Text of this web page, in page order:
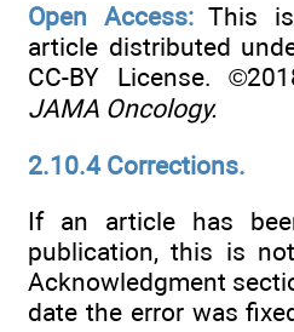
Open Access:This is
article distributed
CC-BY License.
JAMA Oncology.
2.10.4 Corrections.
If an article has
publication, this is
Acknowledgment
date the error was